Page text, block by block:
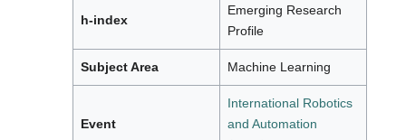
h-index
Emerging Research
Profile
Subject Area Machine Learning
Event
International Robotics
and Automation